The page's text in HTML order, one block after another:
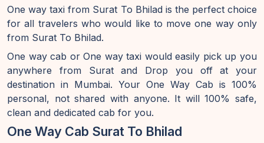
One way taxi from Surat To Bhilad is the perfect choice
for all travelers who would like to move one way only
from Surat To Bhilad.
One way cab or One way taxi would easily pick up you
anywhere from Surat and Drop you off at your
destination in Mumbai. Your One Way Cab is 100%
personal, not shared with anyone. It will 100% safe,
clean and dedicated cab for you.
One Way Cab Surat To Bhilad